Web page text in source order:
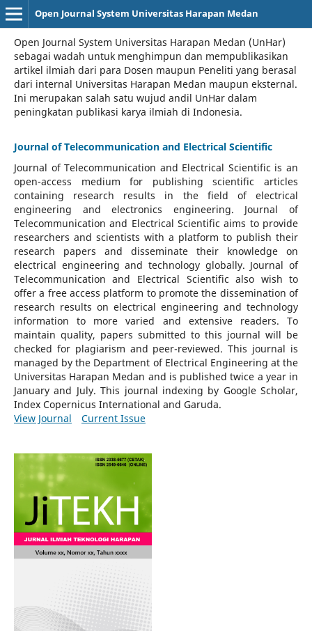
Open Journal System Universitas Harapan Medan
Open Journal System Universitas Harapan Medan (UnHar)
sebagai wadah untuk menghimpun dan mempublikasikan
artikel ilmiah dari para Dosen maupun Peneliti yang berasal
dari internal Universitas Harapan Medan maupun eksternal.
Ini merupakan salah satu wujud andil UnHar dalam
peningkatan publikasi karya ilmiah di Indonesia.
Journal of Telecommunication and Electrical Scientific
Journal of Telecommunication and Electrical Scientific is an
open-access medium for publishing scientific articles
containing research results in the field of electrical
engineering and electronics engineering. Journal of
Telecommunication and Electrical Scientific aims to provide
researchers and scientists with a platform to publish their
research papers and disseminate their knowledge on
electrical engineering and technology globally. Journal of
Telecommunication and Electrical Scientific also wish to
offer a free access platform to promote the dissemination of
research results on electrical engineering and technology
information to more varied and extensive readers.To
maintain quality, papers submitted to this journal will be
checked for plagiarism and peer-reviewed. This journal is
managed by the Department of Electrical Engineering at the
Universitas Harapan Medan and is published twice a year in
January and July. This journal indexing by Google Scholar,
Index Copernicus International and Garuda.
View Journal
Current Issue